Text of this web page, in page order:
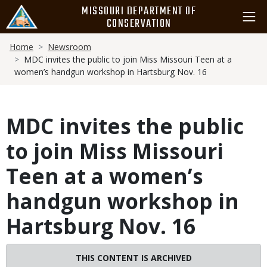
main
content
MISSOURI DEPARTMENT OF
CONSERVATION
Breadcrumb
Home
Newsroom
MDC invites the public to join Miss Missouri Teen at a
women’s handgun workshop in Hartsburg Nov. 16
MDC invites the public
to join Miss Missouri
Teen at a women’s
handgun workshop in
Hartsburg Nov. 16
THIS CONTENT IS ARCHIVED